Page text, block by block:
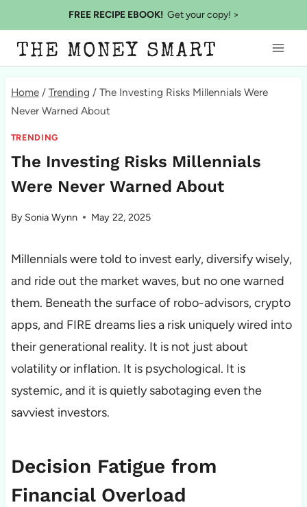
to
content
FREE RECIPE EBOOK!Get your copy! >
THE MONEY SMART
Home / Trending / The Investing Risks Millennials Were
Never Warned About
TRENDING
The Investing Risks Millennials
Were Never Warned About
By Sonia Wynn May 22, 2025
Millennials were told to invest early, diversify wisely,
and ride out the market waves, but no one warned
them. Beneath the surface of robo-advisors, crypto
apps, and FIRE dreams lies a risk uniquely wired into
their generational reality. It is not just about
volatility or inflation. It is psychological. It is
systemic, and it is quietly sabotaging even the
savviest investors.
Decision Fatigue from
Financial Overload